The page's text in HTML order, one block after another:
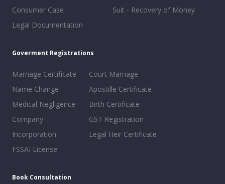
Consumer Case
Legal Documentation
Suit - Recovery of Money
Goverment Registrations
Marriage Certificate
Name Change
Medical Negligence
Company
Incorporation
FSSAI License
Court Marriage
Apostille Certificate
Birth Certificate
GST Registration
Legal Heir Certificate
Book Consultation